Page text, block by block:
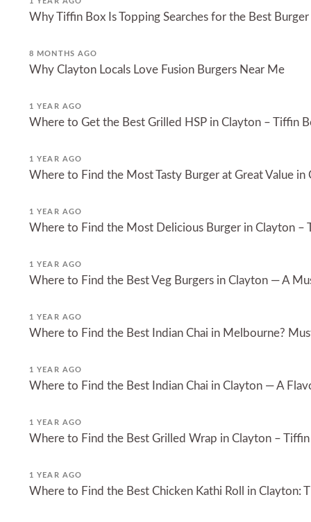
Why Tiffin Box Is Topping Searches for the Best
8 MONTHS AGO
Why Clayton Locals Love Fusion Burgers Near Me
1 YEAR AGO
Where to Get the Best Grilled HSP in Clayton – Tiffin
1 YEAR AGO
Where to Find the Most Tasty Burger at Great Value
1 YEAR AGO
Where to Find the Most Delicious Burger in Clayton –
1 YEAR AGO
Where to Find the Best Veg Burgers in Clayton — A
1 YEAR AGO
Where to Find the Best Indian Chai in Melbourne?
1 YEAR AGO
Where to Find the Best Indian Chai in Clayton — A
1 YEAR AGO
Where to Find the Best Grilled Wrap in Clayton – Tiffin
1 YEAR AGO
Where to Find the Best Chicken Kathi Roll in Clayton: